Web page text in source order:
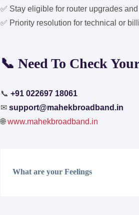
✅ Stay eligible for router upgrades
✅ Priority resolution for technical or
📞 Need To Check
📞+91 022697 18061
✉support@mahekbroadband.in
🌐www.mahekbroadband.in
What are your Feelings